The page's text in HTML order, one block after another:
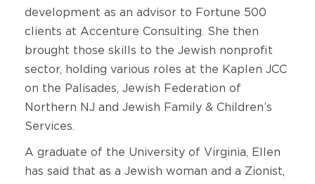
development as an advisor to Fortune 500
clients at Accenture Consulting. She then
brought those skills to the Jewish nonprofit
sector, holding various roles at the Kaplen JCC
on the Palisades, Jewish Federation of
Northern NJ and Jewish Family & Children’s
Services.
A graduate of the University of Virginia, Ellen
has said that as a Jewish woman and a Zionist,